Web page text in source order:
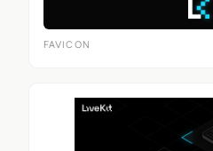
FAVICON